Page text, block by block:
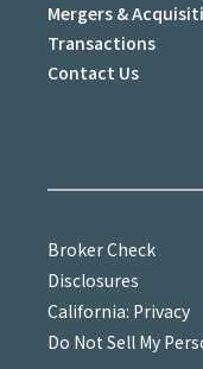
Mergers &
Transactions
Contact Us
Broker Check
Disclosures
California: Privacy
Do Not Sell My